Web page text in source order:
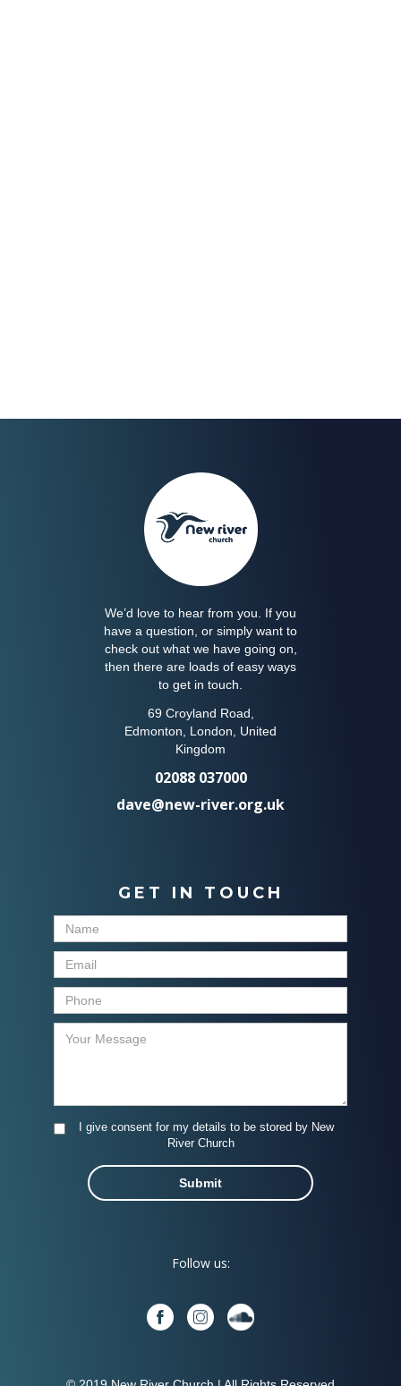
We’d love to hear from you. If you
have a question, or simply want to
check out what we have going on,
then there are loads of easy ways
to get in touch.
69 Croyland Road,
Edmonton, London, United
Kingdom
02088 037000
dave@new-river.org.uk
GET IN TOUCH
I give consent for my details to be stored by New
River Church
Follow us: